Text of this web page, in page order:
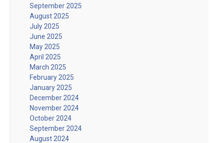
September 2025
August 2025
July 2025
June 2025
May 2025
April 2025
March 2025
February 2025
January 2025
December 2024
November 2024
October 2024
September 2024
August 2024